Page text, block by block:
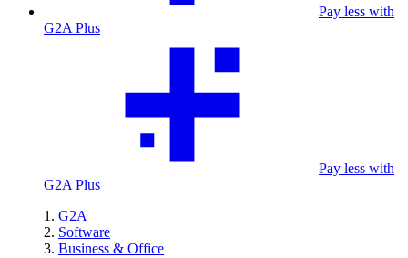
Pay less with
G2A Plus
Pay less with
G2A Plus
G2A
Software
Business & Office